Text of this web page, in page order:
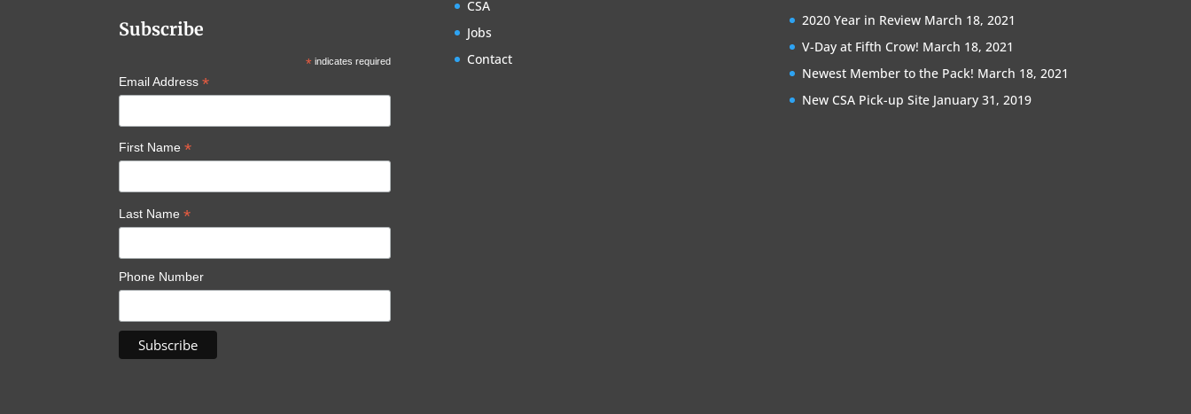
Subscribe
*indicates required
Email Address*
First Name*
Last Name*
Phone Number
CSA
Jobs
Contact
2020 Year in Review March 18, 2021
V-Day at Fifth Crow! March 18, 2021
Newest Member to the Pack! March 18, 2021
New CSA Pick-up Site January 31, 2019